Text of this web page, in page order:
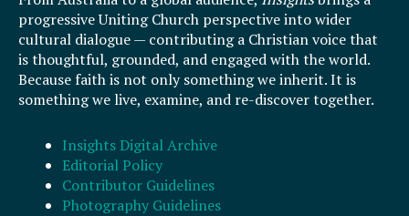
progressive Uniting Church perspective into wider
cultural dialogue — contributing a Christian voice that
is thoughtful, grounded, and engaged with the world.
Because faith is not only something we inherit. It is
something we live, examine, and re-discover together.
Insights Digital Archive
Editorial Policy
Contributor Guidelines
Photography Guidelines